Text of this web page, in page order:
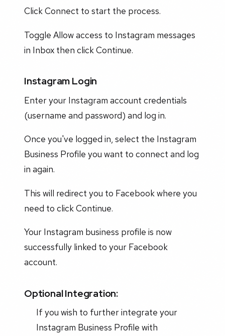
Click Connect to start the process.
Toggle Allow access to Instagram messages
in Inbox then click Continue.
Instagram Login
Enter your Instagram account credentials
(username and password) and log in.
Once you've logged in, select the Instagram
Business Profile you want to connect and log
in again.
This will redirect you to Facebook where you
need to click Continue.
Your Instagram business profile is now
successfully linked to your Facebook
account.
Optional Integration:
If you wish to further integrate your
Instagram Business Profile with